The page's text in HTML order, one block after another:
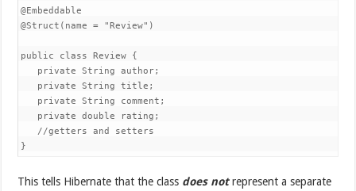
@Embeddable
@Struct(name = "Review")
public class Review {
private String author;
private String title;
private String comment;
private double rating;
//getters and setters
}
This tells Hibernate that the class does notrepresent a separate